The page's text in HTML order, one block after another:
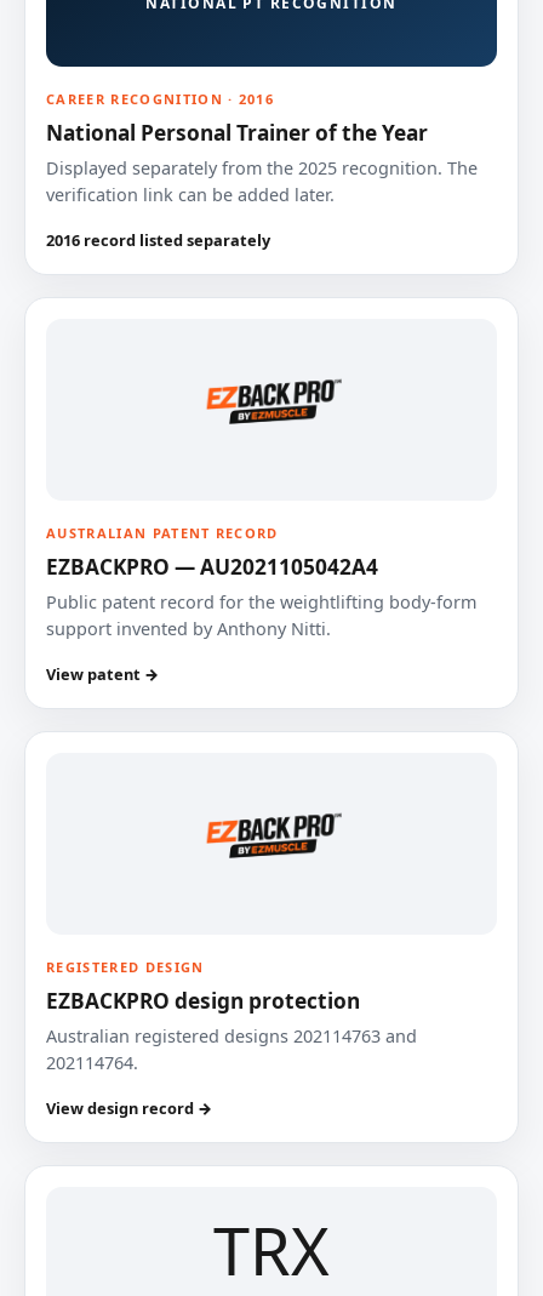
CAREER RECOGNITION · 2016
National Personal Trainer of the Year
Displayed separately from the 2025 recognition. The
verification link can be added later.
2016 record listed separately
AUSTRALIAN PATENT RECORD
EZBACKPRO — AU2021105042A4
Public patent record for the weightlifting body-form
support invented by Anthony Nitti.
View patent →
REGISTERED DESIGN
EZBACKPRO design protection
Australian registered designs 202114763 and
202114764.
View design record →
TRX